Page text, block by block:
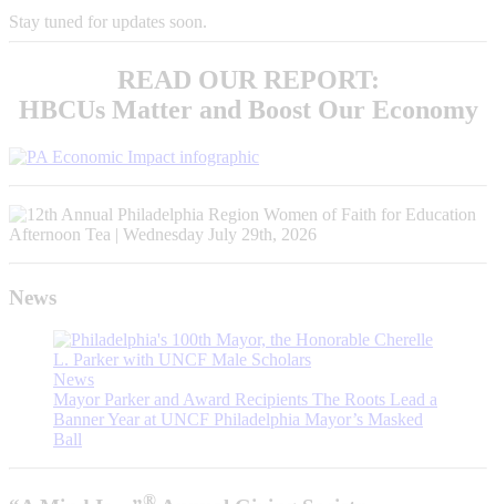
Stay tuned for updates soon.
READ OUR REPORT:
HBCUs Matter and Boost Our Economy
News
News
Mayor Parker and Award Recipients The Roots Lead a
Banner Year at UNCF Philadelphia Mayor’s Masked
Ball